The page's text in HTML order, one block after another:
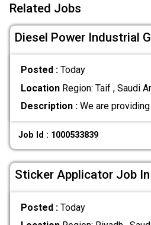
Related Jobs
Diesel Power Industrial
Posted : Today
LocationRegion: Taif , Saudi
Description :We are
Job Id : 1000533839
Sticker Applicator Job
Posted : Today